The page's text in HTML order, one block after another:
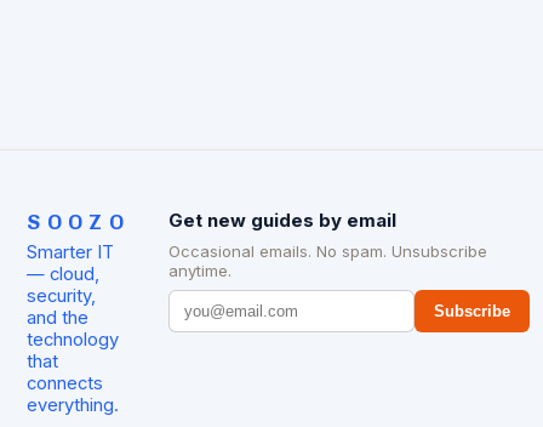
SOOZO
Smarter IT
— cloud,
security,
and the
technology
that
connects
everything.
Get new guides by email
Occasional emails. No spam. Unsubscribe
anytime.
Subscribe